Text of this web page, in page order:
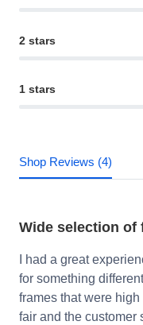
2 stars
1 stars
Shop Reviews (4)
Wide selection of
I had a great
for something
frames that were
fair and the customer